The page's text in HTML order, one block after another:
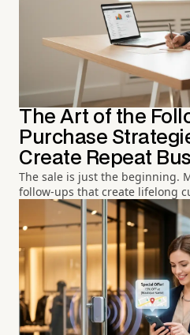
The Art of the
Purchase
Create Repeat
The sale is just the beginning.
follow-ups that create lifelong